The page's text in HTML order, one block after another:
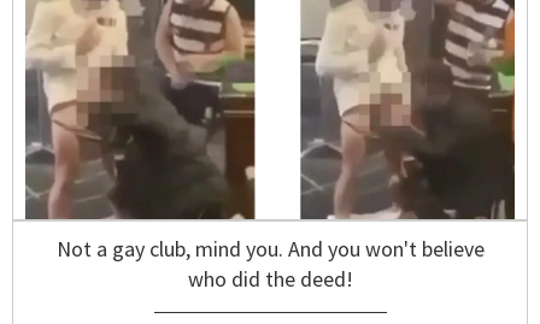
Not a gay club, mind you. And you won't believe
who did the deed!